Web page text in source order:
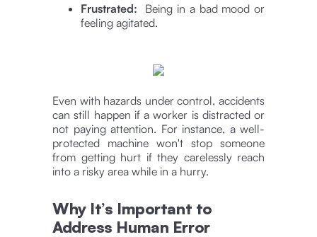
Frustrated: Being in a bad mood or
feeling agitated.
Even with hazards under control, accidents
can still happen if a worker is distracted or
not paying attention. For instance, a well-
protected machine won't stop someone
from getting hurt if they carelessly reach
into a risky area while in a hurry.
Why It’s Important to
Address Human Error